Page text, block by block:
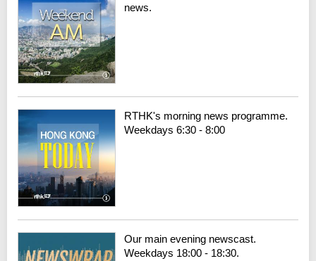
news.
RTHK's morning news programme.
Weekdays 6:30 - 8:00
Our main evening newscast.
Weekdays 18:00 - 18:30.